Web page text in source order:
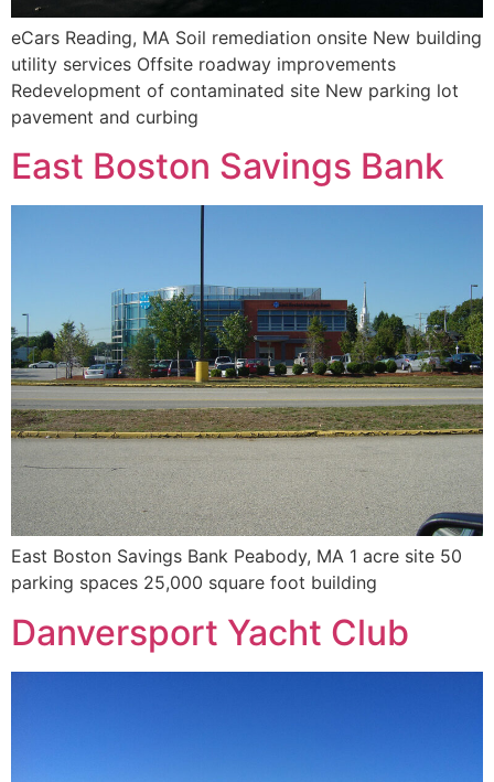
eCars Reading, MA Soil remediation onsite New building
utility services Offsite roadway improvements
Redevelopment of contaminated site New parking lot
pavement and curbing
East Boston Savings Bank
East Boston Savings Bank Peabody, MA 1 acre site 50
parking spaces 25,000 square foot building
Danversport Yacht Club